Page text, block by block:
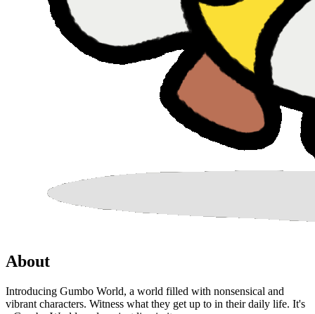
About
Introducing Gumbo World, a world filled with nonsensical and
vibrant characters. Witness what they get up to in their daily life. It's